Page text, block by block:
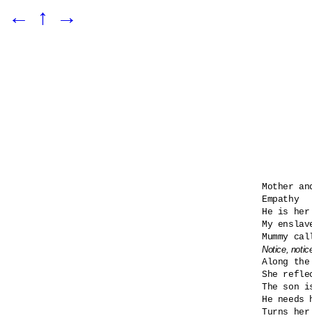
← ↑ →
Mother
Empathy
He is
My
Notice,
Along
She
The son
He
Turns